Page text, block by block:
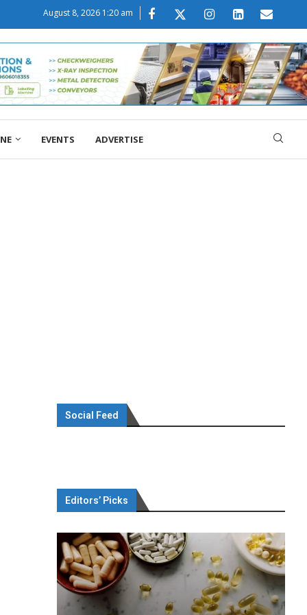
August 8, 2026 1:20 am
EVENTS ADVERTISE
Social Feed
Editors’ Picks